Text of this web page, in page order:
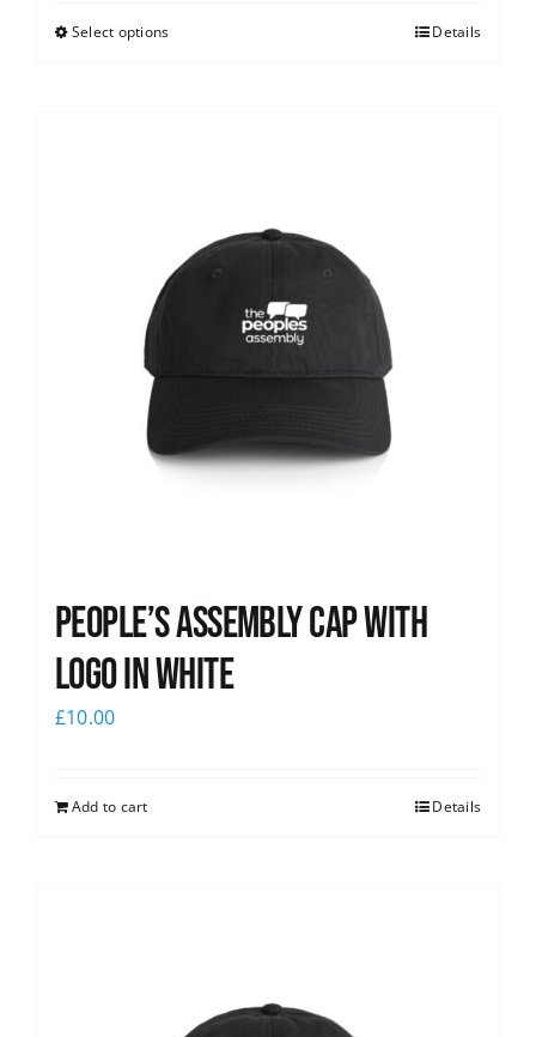
Select options Details
People’s Assembly Cap with
logo in white
£10.00
Add to cart Details